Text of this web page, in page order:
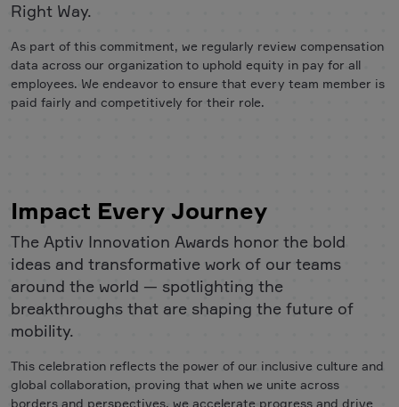
Right Way.
As part of this commitment, we regularly review compensation
data across our organization to uphold equity in pay for all
employees. We endeavor to ensure that every team member is
paid fairly and competitively for their role.
Impact Every Journey
The Aptiv Innovation Awards honor the bold
ideas and transformative work of our teams
around the world — spotlighting the
breakthroughs that are shaping the future of
mobility.
This celebration reflects the power of our inclusive culture and
global collaboration, proving that when we unite across
borders and perspectives, we accelerate progress and drive